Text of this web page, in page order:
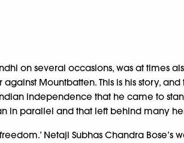
on several occasions, was at times
Mountbatten. This is his story, and
independence that he came to
in parallel and that left behind many
Netaji Subhas Chandra Bose’s